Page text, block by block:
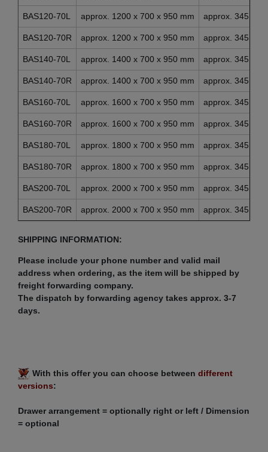
BAS120-70L approx. 1200 x 700 x 950 mm approx. 345 x
BAS120-70R approx. 1200 x 700 x 950 mm approx. 345 x
BAS140-70L approx. 1400 x 700 x 950 mm approx. 345 x
BAS140-70R approx. 1400 x 700 x 950 mm approx. 345 x
BAS160-70L approx. 1600 x 700 x 950 mm approx. 345 x
BAS160-70R approx. 1600 x 700 x 950 mm approx. 345 x
BAS180-70L approx. 1800 x 700 x 950 mm approx. 345 x
BAS180-70R approx. 1800 x 700 x 950 mm approx. 345 x
BAS200-70L approx. 2000 x 700 x 950 mm approx. 345 x
BAS200-70R approx. 2000 x 700 x 950 mm approx. 345 x
SHIPPING INFORMATION:
Please include your phone number and valid mail
address when ordering, as the item will be shipped by
freight forwarding company.
The dispatch by forwarding agency takes approx. 3-7
days.
With this offer you can choose between different
versions:
Drawer arrangement = optionally right or left / Dimension
= optional